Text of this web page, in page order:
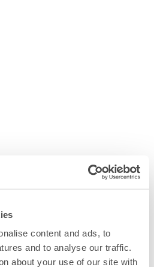
content and ads, to
and to analyse our traffic.
about your use of our site with